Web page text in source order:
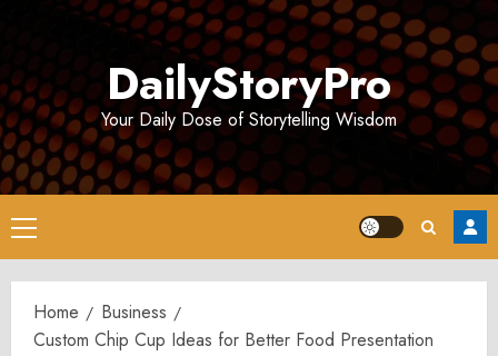
DailyStoryPro
Your Daily Dose of Storytelling Wisdom
Primary
Menu
Home
Business
Custom Chip Cup Ideas for Better Food Presentation